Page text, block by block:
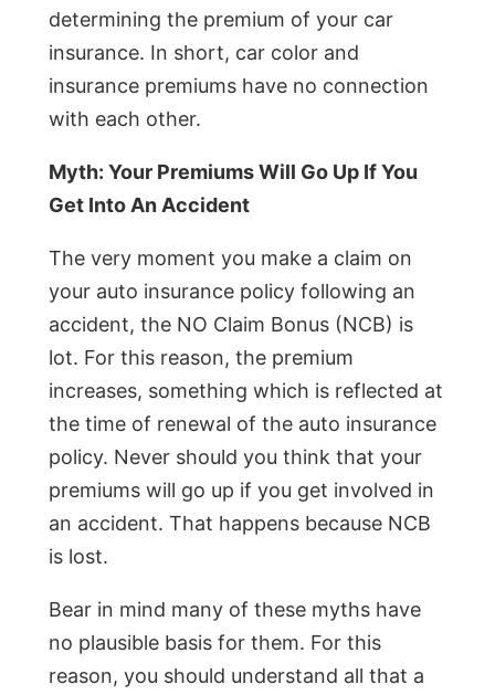
determining the premium of your car
insurance. In short, car color and
insurance premiums have no connection
with each other.
Myth: Your Premiums Will Go Up If You
Get Into An Accident
The very moment you make a claim on
your auto insurance policy following an
accident, the NO Claim Bonus (NCB) is
lot. For this reason, the premium
increases, something which is reflected at
the time of renewal of the auto insurance
policy. Never should you think that your
premiums will go up if you get involved in
an accident. That happens because NCB
is lost.
Bear in mind many of these myths have
no plausible basis for them. For this
reason, you should understand all that a